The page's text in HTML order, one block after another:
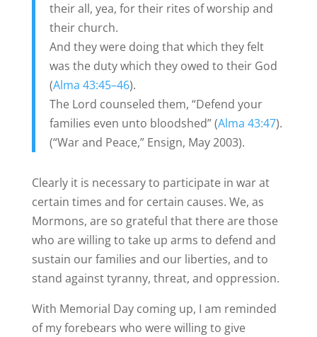
their all, yea, for their rites of worship and
their church.
And they were doing that which they felt
was the duty which they owed to their God
(Alma 43:45–46).
The Lord counseled them, “Defend your
families even unto bloodshed” (Alma 43:47).
(“War and Peace,” Ensign, May 2003).
Clearly it is necessary to participate in war at
certain times and for certain causes. We, as
Mormons, are so grateful that there are those
who are willing to take up arms to defend and
sustain our families and our liberties, and to
stand against tyranny, threat, and oppression.
With Memorial Day coming up, I am reminded
of my forebears who were willing to give